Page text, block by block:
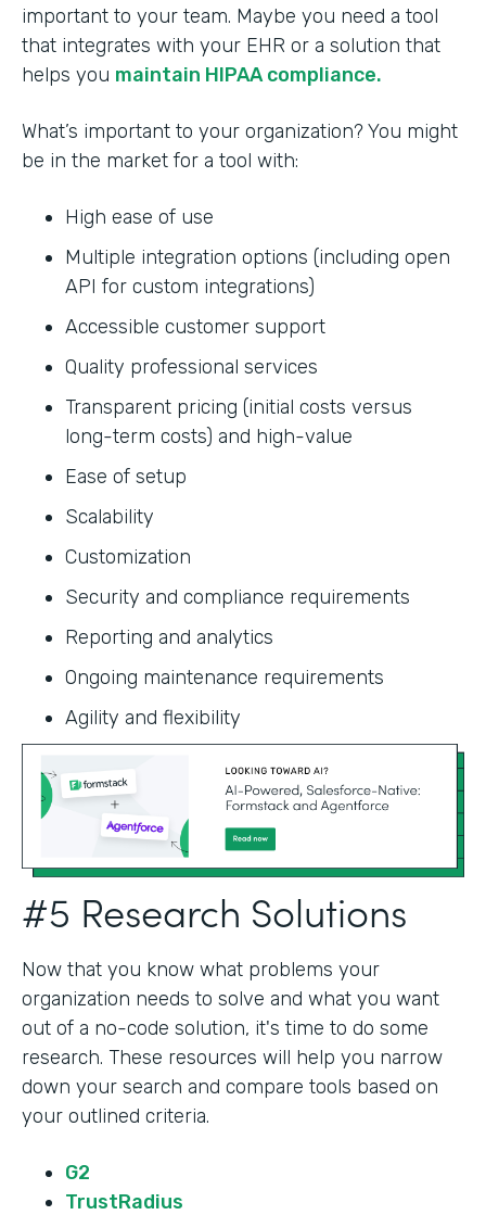
important to your team. Maybe you need a tool
that integrates with your EHR or a solution that
helps you maintain HIPAA compliance.
What’s important to your organization? You might
be in the market for a tool with:
High ease of use
Multiple integration options (including open
API for custom integrations)
Accessible customer support
Quality professional services
Transparent pricing (initial costs versus
long-term costs) and high-value
Ease of setup
Scalability
Customization
Security and compliance requirements
Reporting and analytics
Ongoing maintenance requirements
Agility and flexibility‍
#5 Research Solutions
Now that you know what problems your
organization needs to solve and what you want
out of a no-code solution, it's time to do some
research. These resources will help you narrow
down your search and compare tools based on
your outlined criteria.
G2
TrustRadius